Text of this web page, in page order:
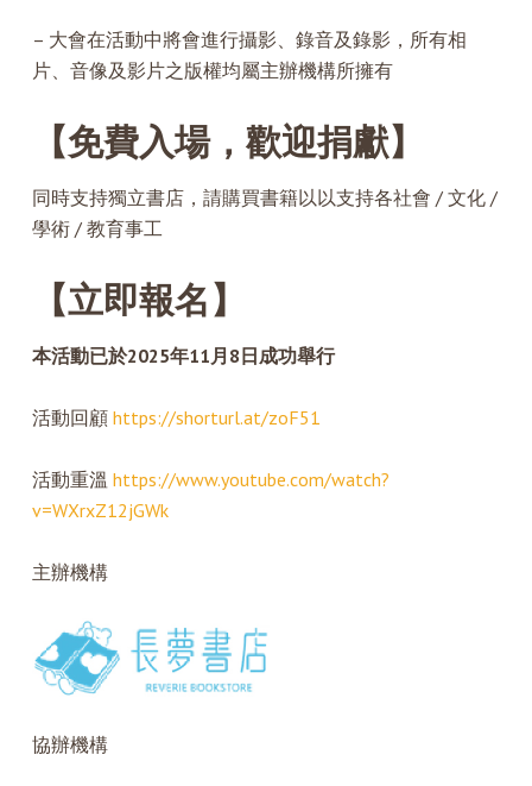
– 大會在活動中將會進行攝影、錄音及錄影，所有相
片、音像及影片之版權均屬主辦機構所擁有
【免費入場，歡迎捐獻】
同時支持獨立書店，請購買書籍以以支持各社會 / 文化 /
學術 / 教育事工
【立即報名】
本活動已於2025年11月8日成功舉行
活動回顧 https://shorturl.at/zoF51
活動重溫 https://www.youtube.com/watch?
v=WXrxZ12jGWk
主辦機構
協辦機構